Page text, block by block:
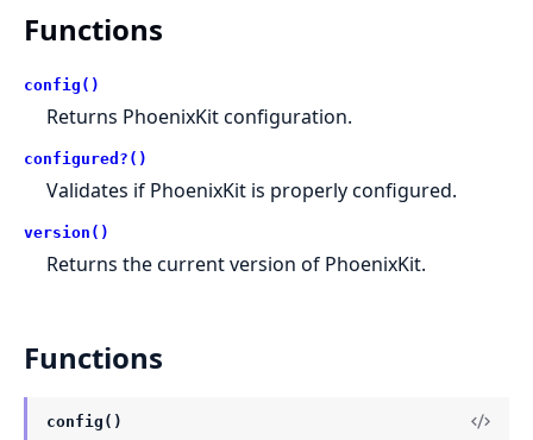
Functions
config()
Returns PhoenixKit configuration.
configured?()
Validates if PhoenixKit is properly configured.
version()
Returns the current version of PhoenixKit.
Functions
config()